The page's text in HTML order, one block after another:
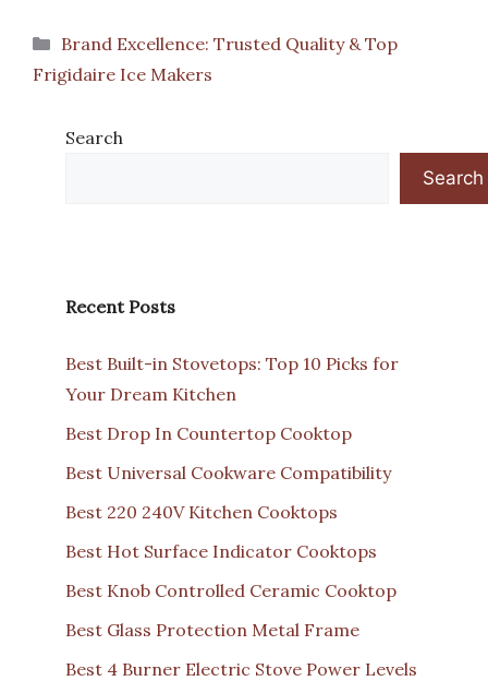
Categories
Brand Excellence: Trusted Quality & Top
Frigidaire Ice Makers
Search
Search
Recent Posts
Best Built-in Stovetops: Top 10 Picks for
Your Dream Kitchen
Best Drop In Countertop Cooktop
Best Universal Cookware Compatibility
Best 220 240V Kitchen Cooktops
Best Hot Surface Indicator Cooktops
Best Knob Controlled Ceramic Cooktop
Best Glass Protection Metal Frame
Best 4 Burner Electric Stove Power Levels